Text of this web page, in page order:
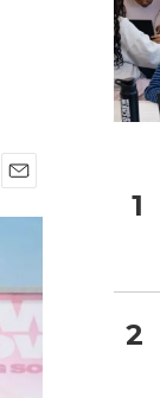
m
l